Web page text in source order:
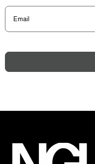
Email